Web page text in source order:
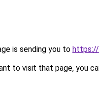
is sending you to https://
to visit that page, you